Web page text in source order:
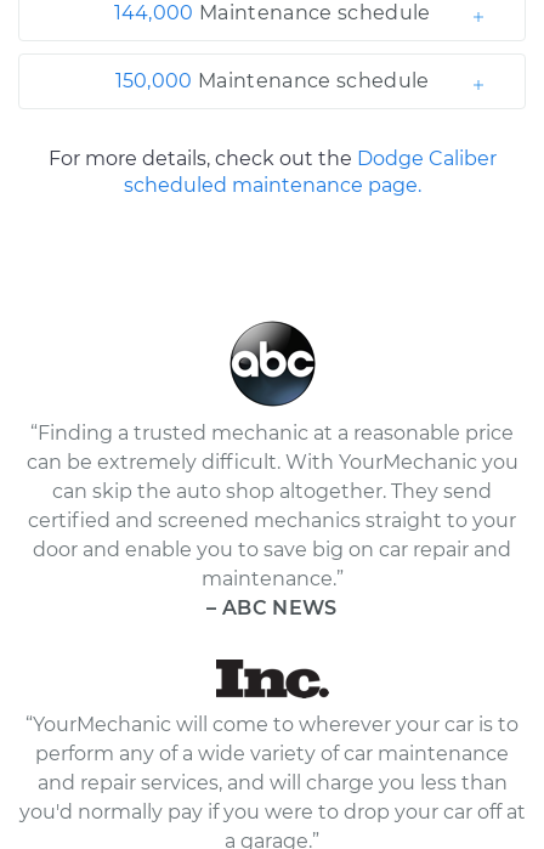
144,000 Maintenance schedule
150,000 Maintenance schedule
For more details, check out the Dodge Caliber
scheduled maintenance page.
“Finding a trusted mechanic at a reasonable price
can be extremely difficult. With YourMechanic you
can skip the auto shop altogether. They send
certified and screened mechanics straight to your
door and enable you to save big on car repair and
maintenance.”
– ABC NEWS
“YourMechanic will come to wherever your car is to
perform any of a wide variety of car maintenance
and repair services, and will charge you less than
you'd normally pay if you were to drop your car off at
a garage.”